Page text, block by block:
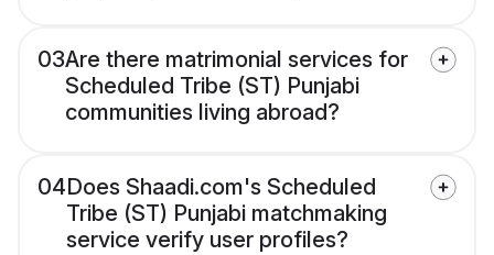
03Are there matrimonial services for
Scheduled Tribe (ST) Punjabi
communities living abroad?
04Does Shaadi.com's Scheduled
Tribe (ST) Punjabi matchmaking
service verify user profiles?